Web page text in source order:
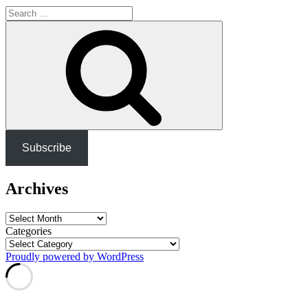
Search
for:
Subscribe
Archives
Archives
Categories
Proudly powered by WordPress